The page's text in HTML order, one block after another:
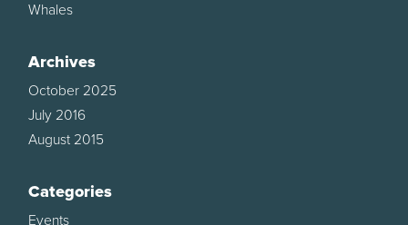
Whales
Archives
October 2025
July 2016
August 2015
Categories
Events